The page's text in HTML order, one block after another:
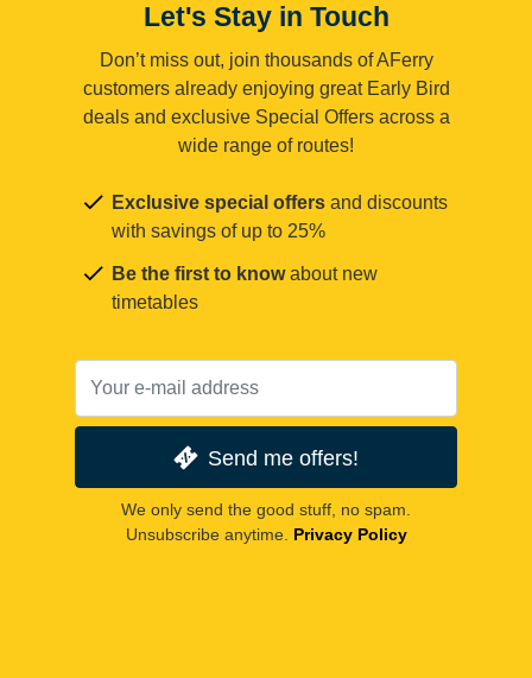
Let's Stay in Touch
Don’t miss out, join thousands of AFerry
customers already enjoying great Early Bird
deals and exclusive Special Offers across a
wide range of routes!
Exclusive special offers and discounts
with savings of up to 25%
Be the first to knowabout new
timetables
Send me offers!
We only send the good stuff, no spam.
Unsubscribe anytime. Privacy Policy